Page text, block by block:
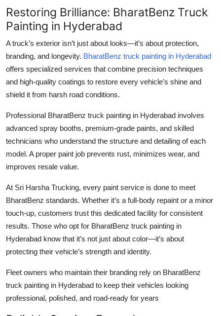
Restoring Brilliance: BharatBenz Truck
Painting in Hyderabad
A truck’s exterior isn’t just about looks—it’s about protection,
branding, and longevity. BharatBenz truck painting in Hyderabad
offers specialized services that combine precision techniques
and high-quality coatings to restore every vehicle’s shine and
shield it from harsh road conditions.
Professional BharatBenz truck painting in Hyderabad involves
advanced spray booths, premium-grade paints, and skilled
technicians who understand the structure and detailing of each
model. A proper paint job prevents rust, minimizes wear, and
improves resale value.
At Sri Harsha Trucking, every paint service is done to meet
BharatBenz standards. Whether it’s a full-body repaint or a minor
touch-up, customers trust this dedicated facility for consistent
results. Those who opt for BharatBenz truck painting in
Hyderabad know that it’s not just about color—it’s about
protecting their vehicle’s strength and identity.
Fleet owners who maintain their branding rely on BharatBenz
truck painting in Hyderabad to keep their vehicles looking
professional, polished, and road-ready for years